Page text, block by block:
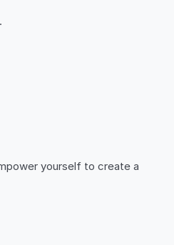
yourself to create a